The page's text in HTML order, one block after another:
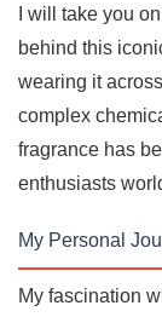
I will take you
behind this
wearing it
complex
fragrance has
enthusiasts
My Personal
My fascination